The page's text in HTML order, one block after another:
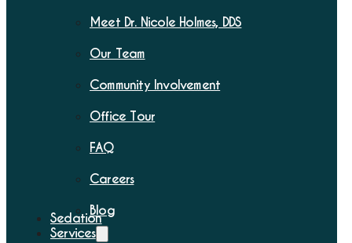
Meet Dr. Nicole Holmes, DDS
Our Team
Community Involvement
Office Tour
FAQ
Careers
Blog
Sedation
Services